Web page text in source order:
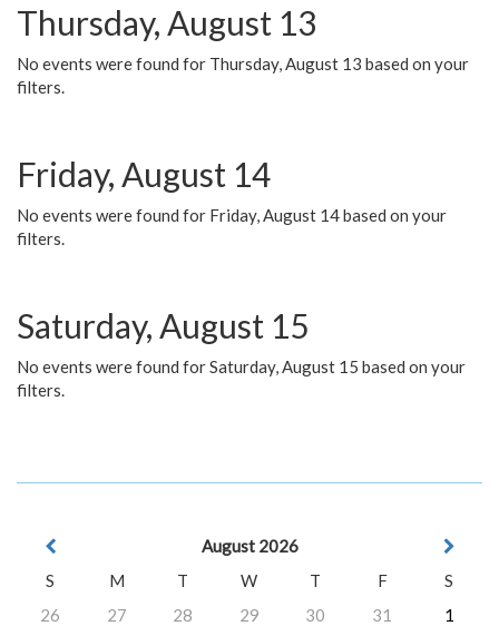
Thursday, August 13
No events were found for Thursday, August 13 based on your
filters.
Friday, August 14
No events were found for Friday, August 14 based on your
filters.
Saturday, August 15
No events were found for Saturday, August 15 based on your
filters.
August 2026
S
M T W T F
S
26
27 28 29 30 31
1